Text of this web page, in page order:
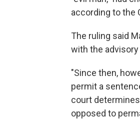
according to the
The ruling said
with the
"Since then,
permit a
court
opposed to